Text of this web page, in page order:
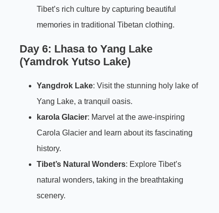
Tibet’s rich culture by capturing beautiful
memories in traditional Tibetan clothing.
Day 6: Lhasa to Yang Lake
(Yamdrok Yutso Lake)
Yangdrok Lake: Visit the stunning holy lake of
Yang Lake, a tranquil oasis.
karola Glacier: Marvel at the awe-inspiring
Carola Glacier and learn about its fascinating
history.
Tibet’s Natural Wonders: Explore Tibet’s
natural wonders, taking in the breathtaking
scenery.